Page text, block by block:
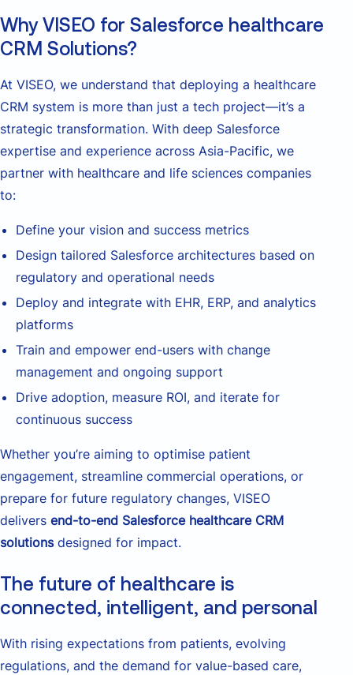
Why VISEO for Salesforce healthcare
CRM Solutions?
At VISEO, we understand that deploying a healthcare
CRM system is more than just a tech project—it’s a
strategic transformation. With deep Salesforce
expertise and experience across Asia-Pacific, we
partner with healthcare and life sciences companies
to:
Define your vision and success metrics
Design tailored Salesforce architectures based on
regulatory and operational needs
Deploy and integrate with EHR, ERP, and analytics
platforms
Train and empower end-users with change
management and ongoing support
Drive adoption, measure ROI, and iterate for
continuous success
Whether you’re aiming to optimise patient
engagement, streamline commercial operations, or
prepare for future regulatory changes, VISEO
delivers end-to-end Salesforce healthcare CRM
solutionsdesigned for impact.
The future of healthcare is
connected, intelligent, and personal
With rising expectations from patients, evolving
regulations, and the demand for value-based care,